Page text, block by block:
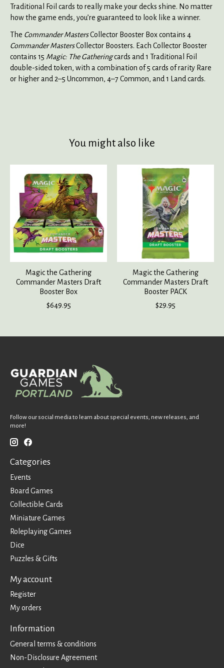
Traditional Foil cards to really make your decks shine. No matter
how the game ends, you’re guaranteed to look like a winner.
The Commander MastersCollector Booster Box contains 4
Commander MastersCollector Boosters. Each Collector Booster
contains 15 Magic: The Gatheringcards and 1 Traditional Foil
double-sided token, with a combination of 5 cards of rarity Rare
or higher and 2–5 Uncommon, 4–7 Common, and 1 Land cards.
You might also like
Magic the Gathering
Commander Masters Draft
Booster Box
$649.95
Magic the Gathering
Commander Masters Draft
Booster PACK
$29.95
Follow our social media to learn about special events, new releases, and
more!
Categories
Events
Board Games
Collectible Cards
Miniature Games
Roleplaying Games
Dice
Puzzles & Gifts
My account
Register
My orders
Information
General terms & conditions
Non-Disclosure Agreement